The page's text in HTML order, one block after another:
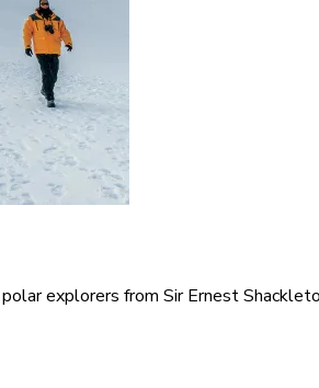
explorers from Sir Ernest